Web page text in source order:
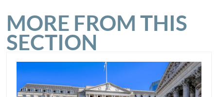
MORE FROM THIS
SECTION